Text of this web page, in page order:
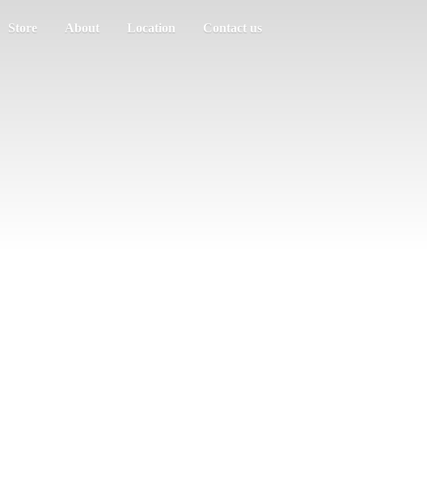
Store About Location Contact us